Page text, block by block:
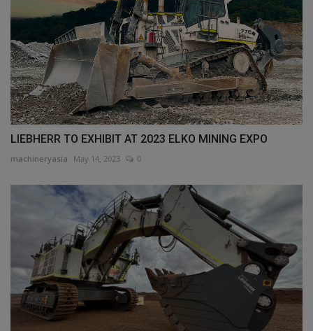
LIEBHERR TO EXHIBIT AT 2023 ELKO MINING EXPO
machineryasia May 14, 2023 0